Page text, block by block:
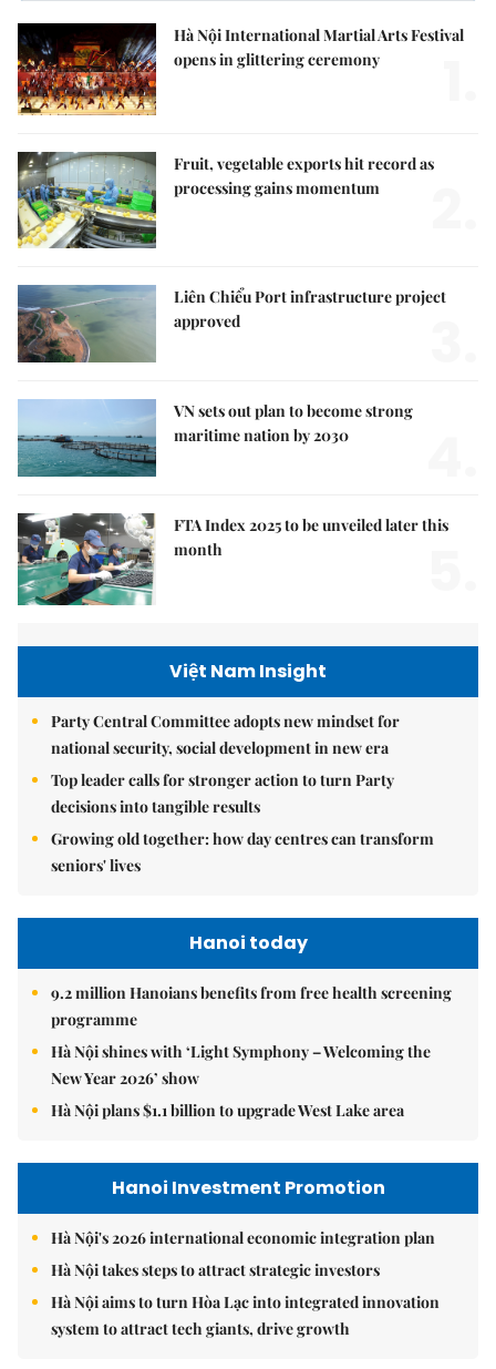
Hà Nội International Martial Arts Festival
opens in glittering ceremony
Fruit, vegetable exports hit record as
processing gains momentum
Liên Chiểu Port infrastructure project
approved
VN sets out plan to become strong
maritime nation by 2030
FTA Index 2025 to be unveiled later this
month
Việt Nam Insight
Party Central Committee adopts new mindset for
national security, social development in new era
Top leader calls for stronger action to turn Party
decisions into tangible results
Growing old together: how day centres can transform
seniors' lives
Hanoi today
9.2 million Hanoians benefits from free health screening
programme
Hà Nội shines with ‘Light Symphony – Welcoming the
New Year 2026’ show
Hà Nội plans $1.1 billion to upgrade West Lake area
Hanoi Investment Promotion
Hà Nội's 2026 international economic integration plan
Hà Nội takes steps to attract strategic investors
Hà Nội aims to turn Hòa Lạc into integrated innovation
system to attract tech giants, drive growth